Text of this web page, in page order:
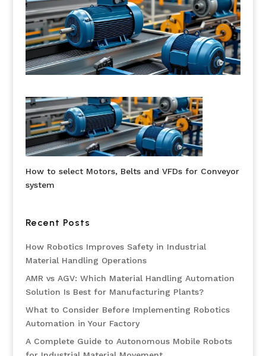
How to select Motors, Belts and VFDs for Conveyor
system
Recent Posts
How Robotics Improves Safety in Industrial
Material Handling Operations
AMR vs AGV: Which Material Handling Automation
Solution Is Best for Manufacturing Plants?
What to Consider Before Implementing Robotics
Automation in Your Factory
A Complete Guide to Autonomous Mobile Robots